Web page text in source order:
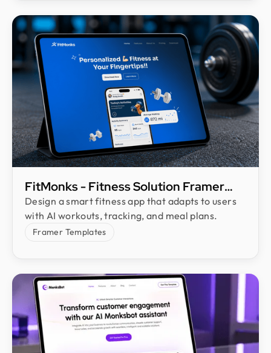
FitMonks - Fitness Solution Framer
Template
Design a smart fitness app that adapts to users
with AI workouts, tracking, and meal plans.
Framer Templates